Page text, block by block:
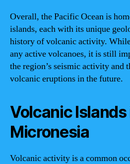
Overall, the Pacific Ocean is
islands, each with its unique
history of volcanic activity.
any active volcanoes, it is still
the region’s seismic activity and
volcanic eruptions in the future.
Volcanic Islands
Micronesia
Volcanic activity is a common